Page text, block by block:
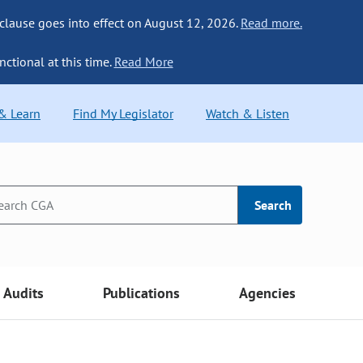
goes into effect on August 12, 2026. Read more.
at this time. Read More
Learn Find My Legislator Watch & Listen
Search
Audits Publications Agencies